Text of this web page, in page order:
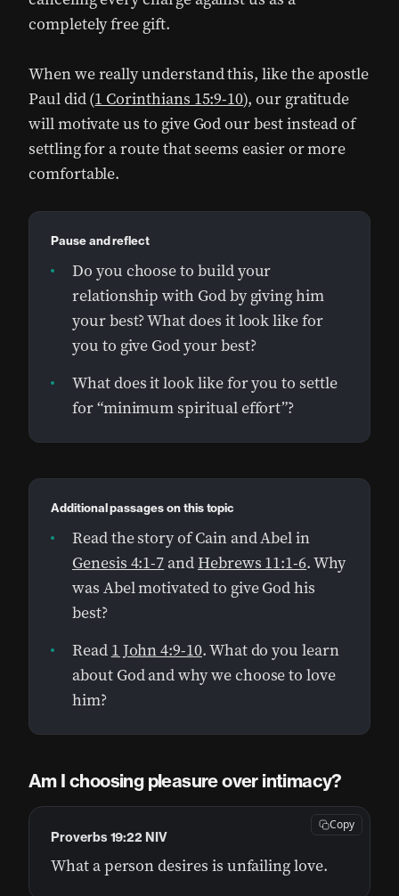
completely free gift.
When we really understand this, like the apostle
Paul did (1 Corinthians 15:9-10), our gratitude
will motivate us to give God our best instead of
settling for a route that seems easier or more
comfortable.
Pause and reflect
Do you choose to build your
relationship with God by giving him
your best? What does it look like for
you to give God your best?
What does it look like for you to settle
for “minimum spiritual effort”?
Additional passages on this topic
Read the story of Cain and Abel in
Genesis 4:1-7andHebrews 11:1-6. Why
was Abel motivated to give God his
best?
Read 1 John 4:9-10. What do you learn
about God and why we choose to love
him?
Am I choosing pleasure over intimacy?
What a person desires is unfailing love.
Proverbs 19:22 NIV
Copy